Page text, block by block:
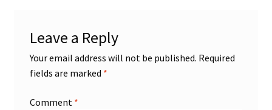
Leave a Reply
Your email address will not be published. Required
fields are marked *
Comment *